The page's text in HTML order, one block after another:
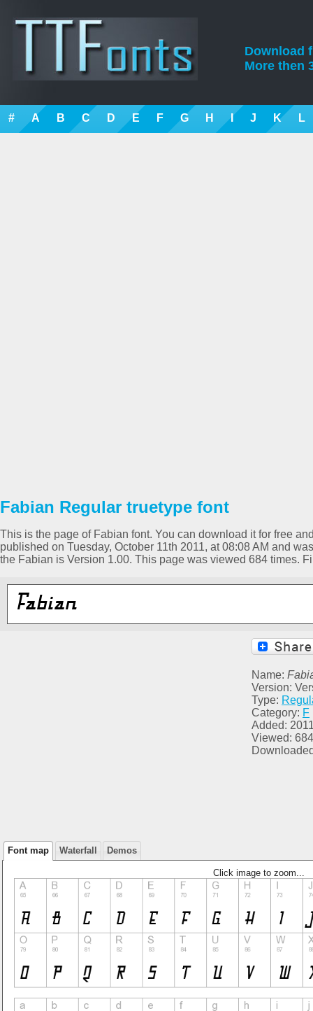
Download
More then
# A B C D E F G H I J K L
Fabian Regular truetype font
This is the page of Fabian font. You can download it for free
published on Tuesday, October 11th 2011, at 08:08 AM and
the Fabian is Version 1.00. This page was viewed 684 times.
Name:
Version:
Type:
Category: F
Added:
Viewed: 684
Font map Waterfall Demos
Click image to zoom...